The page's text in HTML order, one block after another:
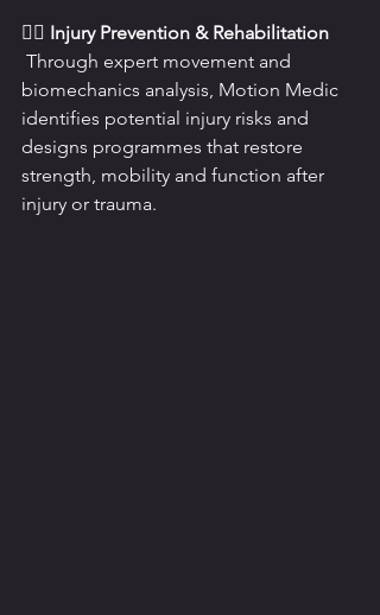
🏃‍♂️ Injury Prevention & Rehabilitation
biomechanics analysis, Motion Medic
identifies potential injury risks and
designs programmes that restore
strength, mobility and function after
injury or trauma.